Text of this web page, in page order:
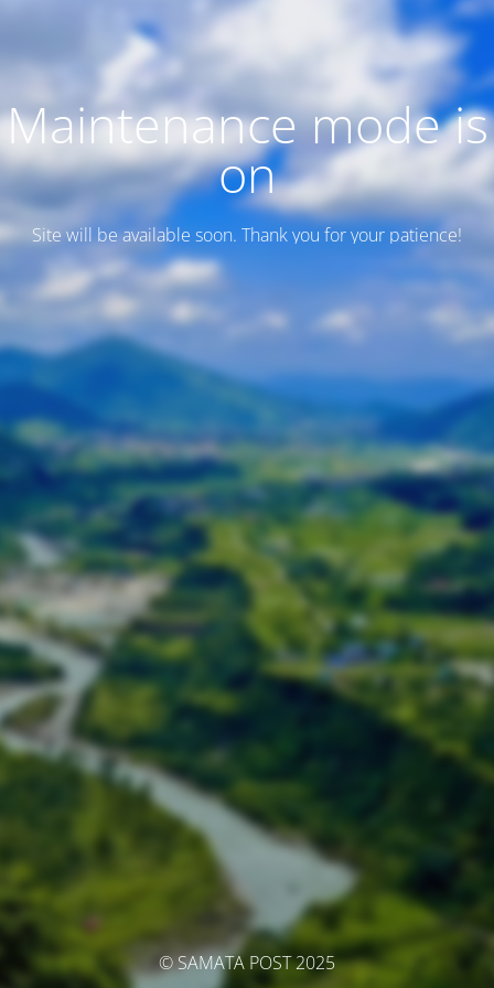
Maintenance mode is
on
Site will be available soon. Thank you for your patience!
© SAMATA POST 2025